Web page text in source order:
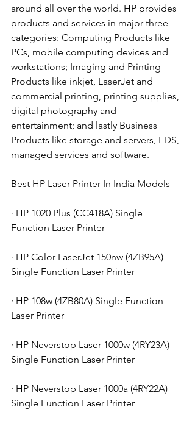
around all over the world. HP provides
products and services in major three
categories: Computing Products like
PCs, mobile computing devices and
workstations; Imaging and Printing
Products like inkjet, LaserJet and
commercial printing, printing supplies,
digital photography and
entertainment; and lastly Business
Products like storage and servers, EDS,
managed services and software.
Best HP Laser Printer In India Models
· HP 1020 Plus (CC418A) Single
Function Laser Printer
· HP Color LaserJet 150nw (4ZB95A)
Single Function Laser Printer
· HP 108w (4ZB80A) Single Function
Laser Printer
· HP Neverstop Laser 1000w (4RY23A)
Single Function Laser Printer
· HP Neverstop Laser 1000a (4RY22A)
Single Function Laser Printer